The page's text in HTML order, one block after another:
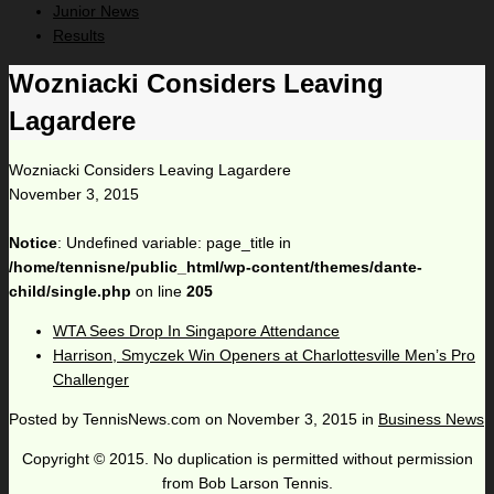
Junior News
Results
Wozniacki Considers Leaving
Lagardere
Wozniacki Considers Leaving Lagardere
November 3, 2015
Notice: Undefined variable: page_title in
/home/tennisne/public_html/wp-content/themes/dante-
child/single.php on line 205
WTA Sees Drop In Singapore Attendance
Harrison, Smyczek Win Openers at Charlottesville Men’s Pro
Challenger
Posted by TennisNews.com on November 3, 2015 in Business News
Copyright © 2015. No duplication is permitted without permission
from Bob Larson Tennis.